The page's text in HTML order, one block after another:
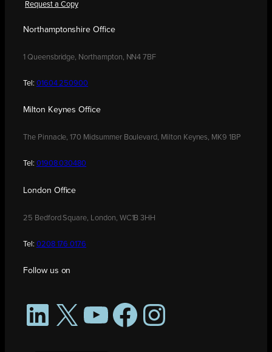
Request a Copy
Northamptonshire Office
1 Queensbridge, Northampton, NN4 7BF
Tel: 01604 250900
Milton Keynes Office
The Pinnacle, 170 Midsummer Boulevard, Milton Keynes, MK9 1BP
Tel: 01908 030480
London Office
25 Bedford Square, London, WC1B 3HH
Tel: 0208 176 0176
Follow us on
LinkedIn
X YouTubeFacebookInstagram